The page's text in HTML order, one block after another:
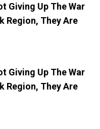
Giving Up The War
Region, They Are
Giving Up The War
Region, They Are